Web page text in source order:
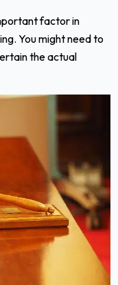
factor in
You might need to
the actual